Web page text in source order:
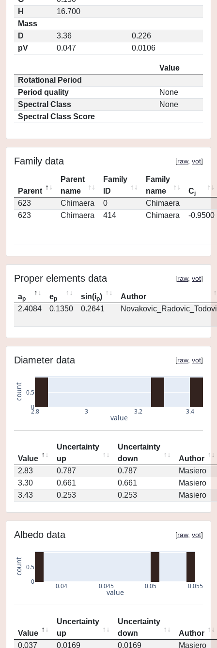
H
16.700
Mass
D
3.36
0.226
pV
0.047 0.0106
Value
Rotational Period
Period quality
None
Spectral Class
None
Spectral Class Score
Family data [raw, vot]
Parent
Parent
name
Family
ID
Family
name
Cj
623 Chimaera 0
Chimaera
623
Chimaera 414 Chimaera -0.9500
Proper elements data [raw, vot]
ap ep sin(ip)
Author
2.4084
0.1350 0.2641
Diameter data [raw, vot]
2.8 3 3.2 3.4
0
0.5
value
count
Value
Uncertainty
up
Uncertainty
down
Author
2.83
0.787 0.787
Masiero
3.30
0.661 0.661
Masiero
3.43
0.253 0.253 Masiero
Albedo data [raw, vot]
0.04 0.045 0.05 0.055
0
0.5
value
count
Value
Uncertainty
up
Uncertainty
down
Author
0.037
0.0169 0.0169 Masiero